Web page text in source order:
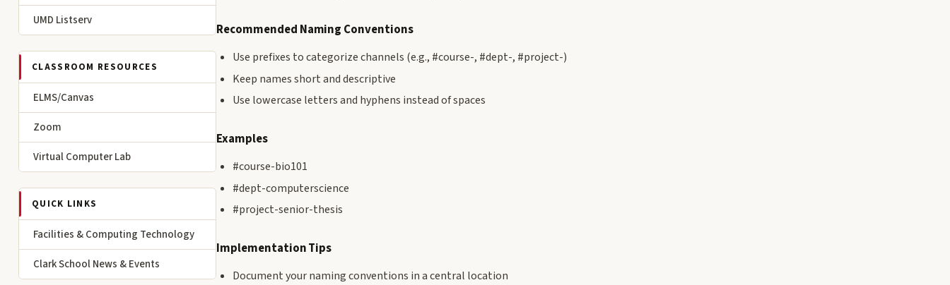
UMD Listserv
CLASSROOM RESOURCES
ELMS/Canvas
Zoom
Virtual Computer Lab
QUICK LINKS
Facilities & Computing Technology
Clark School News & Events
Recommended Naming Conventions
Use prefixes to categorize channels (e.g., #course-, #dept-, #project-)
Keep names short and descriptive
Use lowercase letters and hyphens instead of spaces
Examples
#course-bio101
#dept-computerscience
#project-senior-thesis
Implementation Tips
Document your naming conventions in a central location